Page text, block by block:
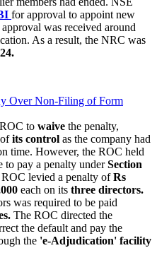
for approval to appoint new
was received around
As a result, the NRC was
Over Non-Filing of Form
to waive the penalty,
its control as the company had
time. However, the ROC held
to pay a penalty underSection
levied a penalty ofRs
each on its three directors.
was required to be paid
The ROC directed the
the default and pay the
the 'e-Adjudication' facility